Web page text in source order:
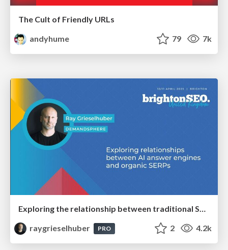
The Cult of Friendly URLs
andyhume
79 7k
Exploring the relationship between traditional SERPs and Gen AI search
raygrieselhuber
PRO 2 4.2k